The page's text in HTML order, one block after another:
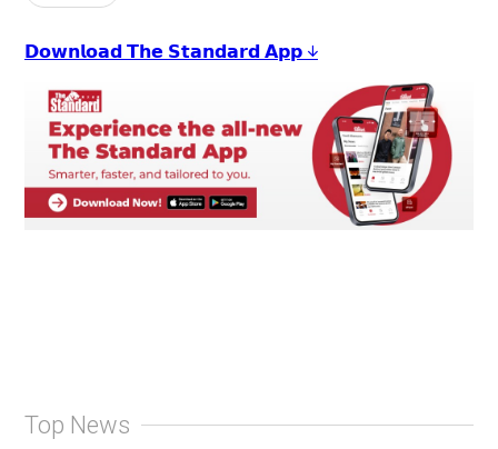
𝗗𝗼𝘄𝗻𝗹𝗼𝗮𝗱 𝗧𝗵𝗲 𝗦𝘁𝗮𝗻𝗱𝗮𝗿𝗱 𝗔𝗽𝗽 ↓
Top News